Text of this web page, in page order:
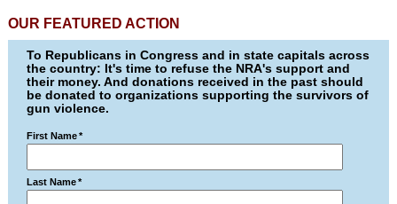
OUR FEATURED ACTION
To Republicans in Congress and in state capitals across
the country: It's time to refuse the NRA's support and
their money. And donations received in the past should
be donated to organizations supporting the survivors of
gun violence.
First Name *
Last Name *